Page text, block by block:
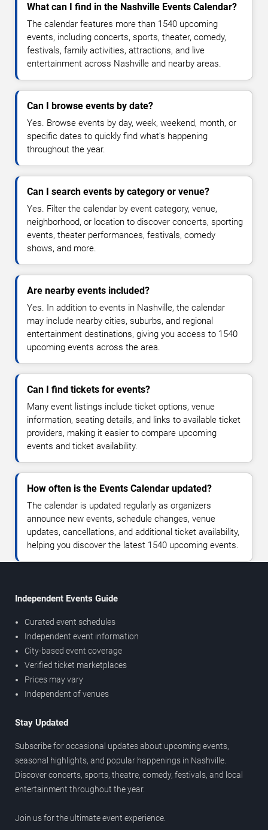
What can I find in the Nashville Events Calendar?
The calendar features more than 1540 upcoming
events, including concerts, sports, theater, comedy,
festivals, family activities, attractions, and live
entertainment across Nashville and nearby areas.
Can I browse events by date?
Yes. Browse events by day, week, weekend, month, or
specific dates to quickly find what's happening
throughout the year.
Can I search events by category or venue?
Yes. Filter the calendar by event category, venue,
neighborhood, or location to discover concerts, sporting
events, theater performances, festivals, comedy
shows, and more.
Are nearby events included?
Yes. In addition to events in Nashville, the calendar
may include nearby cities, suburbs, and regional
entertainment destinations, giving you access to 1540
upcoming events across the area.
Can I find tickets for events?
Many event listings include ticket options, venue
information, seating details, and links to available ticket
providers, making it easier to compare upcoming
events and ticket availability.
How often is the Events Calendar updated?
The calendar is updated regularly as organizers
announce new events, schedule changes, venue
updates, cancellations, and additional ticket availability,
helping you discover the latest 1540 upcoming events.
Independent Events Guide
Curated event schedules
Independent event information
City-based event coverage
Verified ticket marketplaces
Prices may vary
Independent of venues
Stay Updated
Subscribe for occasional updates about upcoming events,
seasonal highlights, and popular happenings in Nashville.
Discover concerts, sports, theatre, comedy, festivals, and local
entertainment throughout the year.
Join us for the ultimate event experience.